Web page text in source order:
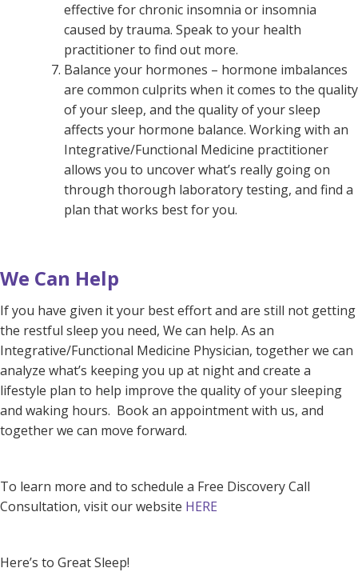
effective for chronic insomnia or insomnia
caused by trauma. Speak to your health
practitioner to find out more.
Balance your hormones – hormone imbalances
are common culprits when it comes to the quality
of your sleep, and the quality of your sleep
affects your hormone balance. Working with an
Integrative/Functional Medicine practitioner
allows you to uncover what’s really going on
through thorough laboratory testing, and find a
plan that works best for you.
We Can Help
If you have given it your best effort and are still not getting
the restful sleep you need, We can help. As an
Integrative/Functional Medicine Physician, together we can
analyze what’s keeping you up at night and create a
lifestyle plan to help improve the quality of your sleeping
and waking hours. Book an appointment with us, and
together we can move forward.
To learn more and to schedule a Free Discovery Call
Consultation, visit our website HERE
Here’s to Great Sleep!